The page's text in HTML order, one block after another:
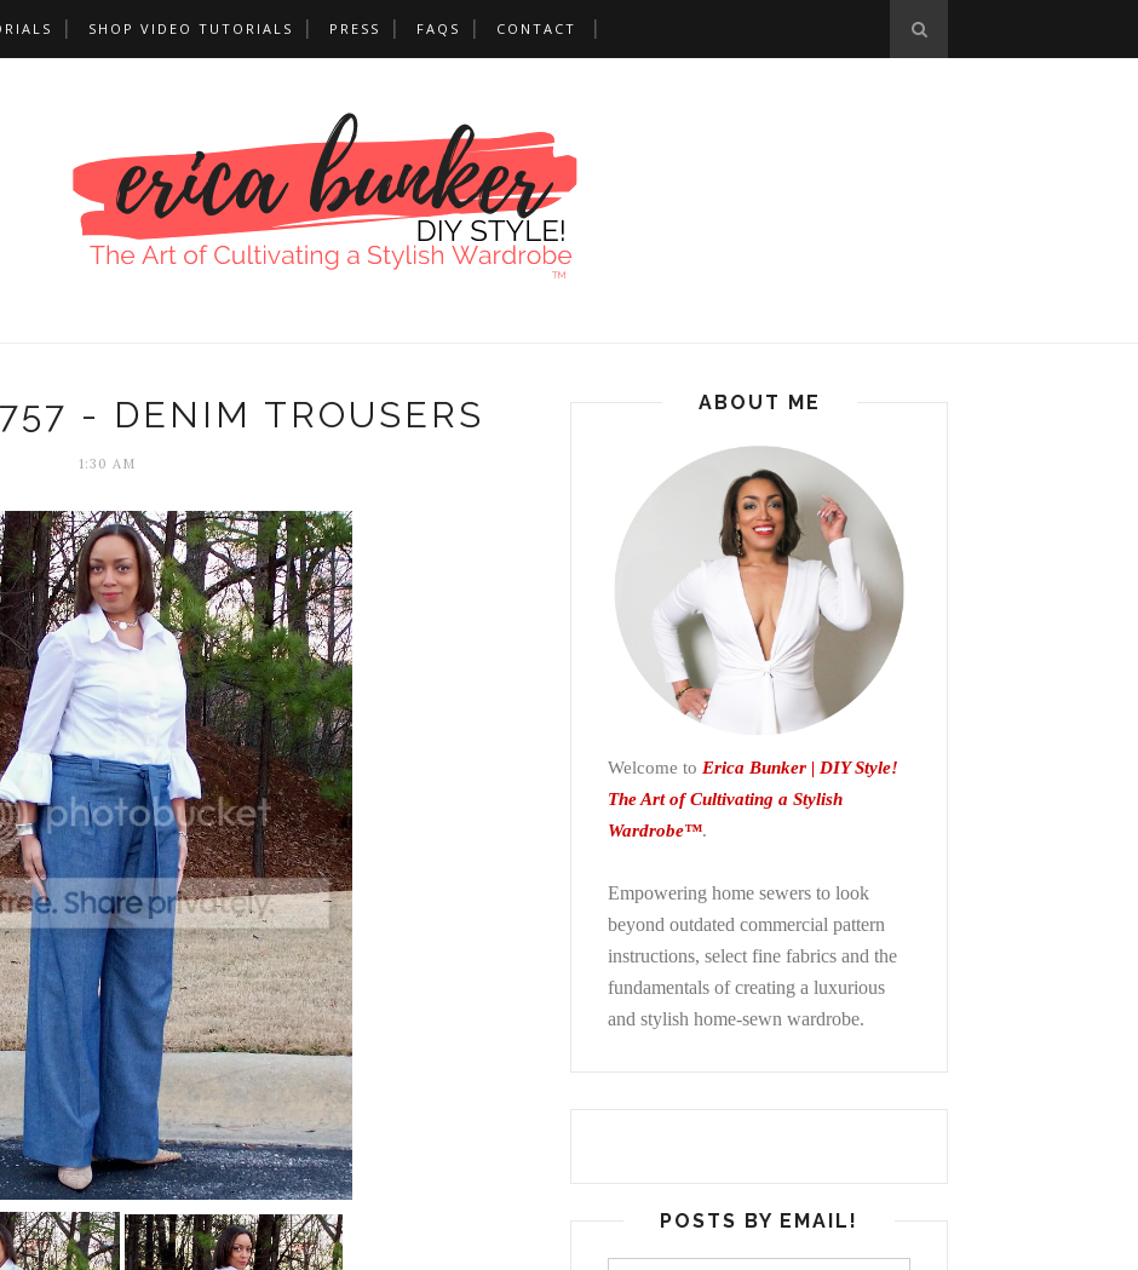
SHOP VIDEO TUTORIALS PRESS FAQS CONTACT
- DENIM TROUSERS
1:30 AM
ABOUT ME
Welcome to Erica Bunker | DIY Style!
The Art of Cultivating a Stylish
Wardrobe™.
Empowering home sewers to look
beyond outdated commercial pattern
instructions, select fine fabrics and the
fundamentals of creating a luxurious
and stylish home-sewn wardrobe.
POSTS BY EMAIL!